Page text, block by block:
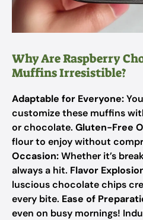
Why Are Raspberry
Muffins Irresistible?
Adaptable for Everyone:
customize these muffins
or chocolate. Gluten-Free
flour to enjoy without
Occasion:Whether it’s
always a hit. Flavor
luscious chocolate chips
every bite. Ease of
even on busy mornings!